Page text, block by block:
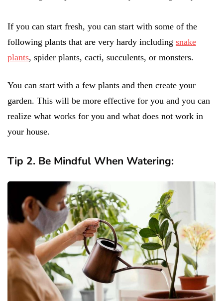
If you can start fresh, you can start with some of the
following plants that are very hardy including snake
plants, spider plants, cacti, succulents, or monsters.
You can start with a few plants and then create your
garden. This will be more effective for you and you can
realize what works for you and what does not work in
your house.
Tip 2. Be Mindful When Watering: